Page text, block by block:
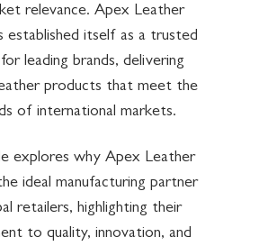
relevance. Apex Leather
established itself as a trusted
leading brands, delivering
products that meet the
of international markets.
explores why Apex Leather
ideal manufacturing partner
retailers, highlighting their
to quality, innovation, and